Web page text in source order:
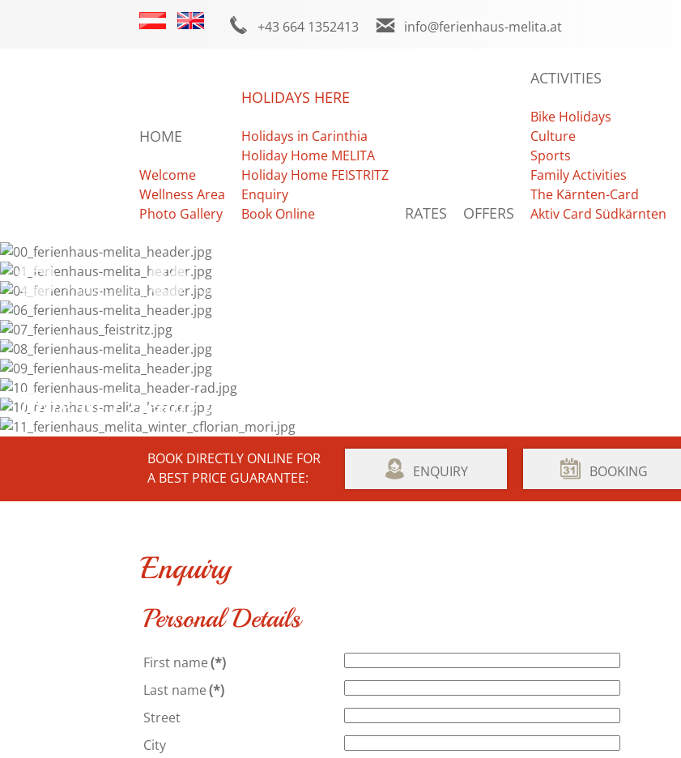
+43 664 1352413 info@ferienhaus-melita.at
HOME
Welcome
Wellness Area
Photo Gallery
HOLIDAYS HERE
Holidays in Carinthia
Holiday Home MELITA
Holiday Home FEISTRITZ
Enquiry
Book Online
RATES OFFERS
ACTIVITIES
Bike Holidays
Culture
Sports
Family Activities
The Kärnten-Card
Aktiv Card Südkärnten
Photo Gallery Facebook
Time to Dream and Enjoy ...
BOOK DIRECTLY ONLINE FOR
A BEST PRICE GUARANTEE:
ENQUIRY BOOKING
Enquiry
Personal Details
First name(*)
Last name(*)
Street
City